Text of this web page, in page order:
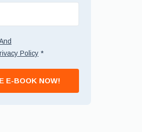
Policy *
E-BOOK NOW!